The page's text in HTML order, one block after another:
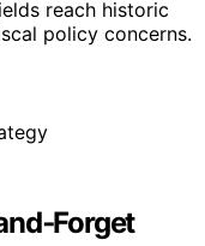
reach historic
policy concerns.